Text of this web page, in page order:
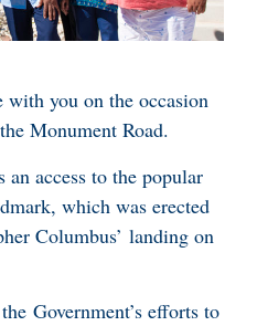
with you on the occasion
Monument Road.
an access to the popular
which was erected
Columbus’ landing on
Government’s efforts to